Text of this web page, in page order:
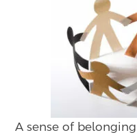
A sense of